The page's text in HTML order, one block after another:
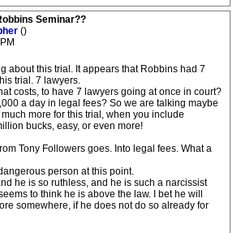
Seminar??
()
about this trial. It appears that Robbins had 7
trial. 7 lawyers.
costs, to have 7 lawyers going at once in court?
a day in legal fees? So we are talking maybe
more for this trial, when you include
bucks, easy, or even more!
Tony Followers goes. Into legal fees. What a
person at this point.
he is so ruthless, and he is such a narcissist
to think he is above the law. I bet he will
somewhere, if he does not do so already for